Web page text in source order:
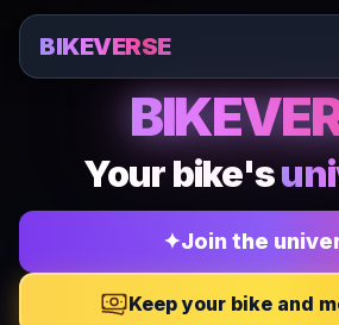
Sari la conținut
BIKEVERSE
BIKEVERSE — Bike journal, repair
Your bike's
✦Join the
Keep your bike and